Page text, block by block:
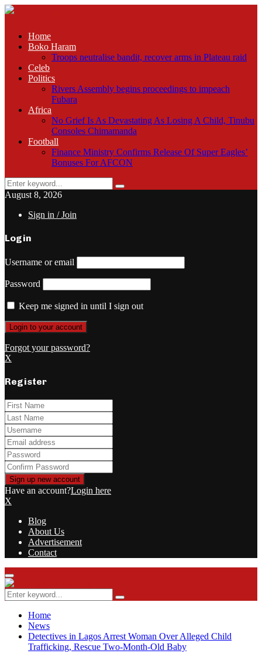
Home
Boko Haram
Troops neutralise bandit, recover arms in Plateau raid
Celeb
Politics
Rivers Assembly begins proceedings to impeach
Fubara
Africa
No Grief Is As Devastating As Losing A Child, Tinubu
Consoles Chimamanda
Football
Finance Ministry Confirms Release Of Super Eagles’
Bonuses For AFCON
Search
for:
Search
August 8, 2026
Sign in / Join
Login
Username or email
Password
Keep me signed in until I sign out
Forgot your password?
X
Register
Have an account?Login here
X
Blog
About Us
Advertisement
Contact
Facebook
Twitter
Instagram
Youtube
Rss
Primary
Menu
Search
for:
Search
Home
News
Detectives in Lagos Arrest Woman Over Alleged Child
Trafficking, Rescue Two-Month-Old Baby